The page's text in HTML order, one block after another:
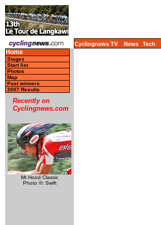
Cyclingnews TV News Tech
Home
Stages
Start list
Photos
Map
Past winners
2007 Results
Recently on
Cyclingnews.com
Mt Hood Classic
Photo ©: Swift